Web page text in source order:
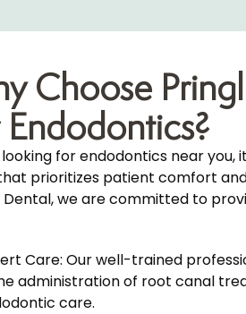
Choose
for endodontics near you,
prioritizes patient comfort
we are committed to
Care: Our well-trained
administration of root canal
care.